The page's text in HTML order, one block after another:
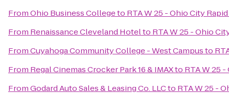
FromOhio Business Collegeto RTA W 25 - Ohio City
From Renaissance Cleveland Hotelto RTA W 25 - Ohio
FromCuyahoga Community College - West Campusto
From Regal Cinemas Crocker Park 16 & IMAXto RTA W 25
FromGodard Auto Sales & Leasing Co. LLCto RTA W 25 -